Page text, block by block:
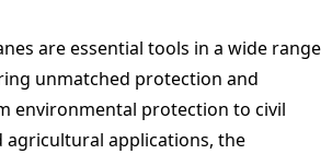
are essential tools in a wide range
unmatched protection and
environmental protection to civil
applications, the